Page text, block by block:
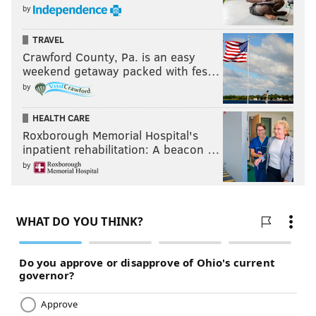
play midway through the second quarter, utilizing
their punter and kicker of all people to score on
fourth down.
This is the best play of the year.
— Sam Monson (@PFF_Sam)
Credit to the Dolphins for pulling something out of the
bottom of the bag of tricks, but come on, dawg. Not
threatening to run it in, not goddamn Barry Sanders.
have called a timeout to avoid disaster.
by
TRAVEL
Crawford County, Pa. is an easy
weekend getaway packed with fes…
by
HEALTH CARE
Roxborough Memorial Hospital's
inpatient rehabilitation: A beacon …
by